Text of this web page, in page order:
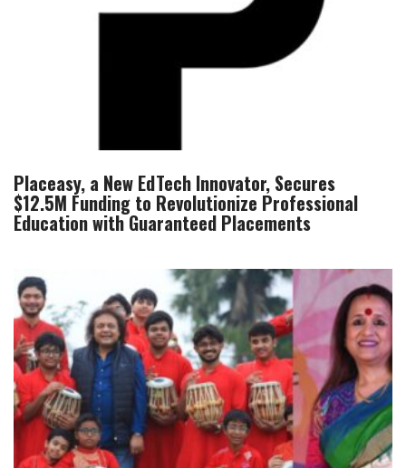
Placeasy, a New EdTech Innovator, Secures
$12.5M Funding to Revolutionize Professional
Education with Guaranteed Placements